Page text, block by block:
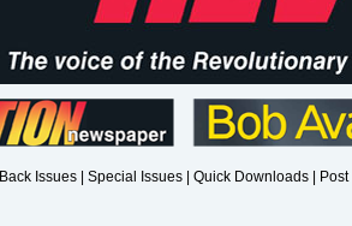
Back Issues Special Issues Quick Downloads